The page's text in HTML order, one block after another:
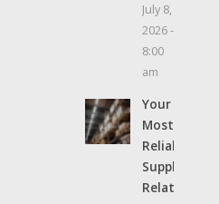
July 8,
2026 -
8:00
am
Your
Most
Reliable
Supplier
Relationship